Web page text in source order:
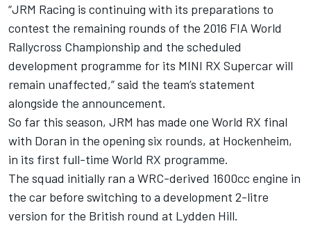
“JRM Racing is continuing with its preparations to
contest the remaining rounds of the 2016 FIA World
Rallycross Championship and the scheduled
development programme for its MINI RX Supercar will
remain unaffected,” said the team’s statement
alongside the announcement.
So far this season, JRM has made one World RX final
with Doran in the opening six rounds, at Hockenheim,
in its first full-time World RX programme.
The squad initially ran a WRC-derived 1600cc engine in
the car before switching to a development 2-litre
version for the British round at Lydden Hill.